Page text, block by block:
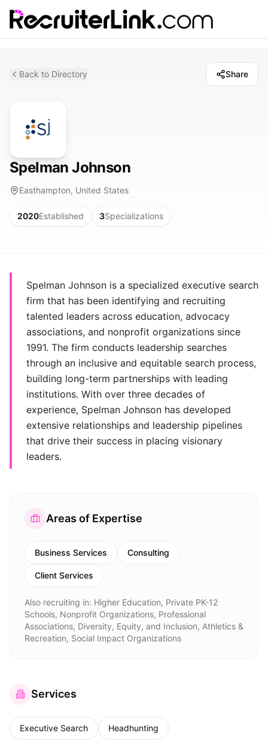
Back to Directory Share
Spelman Johnson
Easthampton, United States
2020Established 3Specializations
Spelman Johnson is a specialized executive search
firm that has been identifying and recruiting
talented leaders across education, advocacy
associations, and nonprofit organizations since
1991. The firm conducts leadership searches
through an inclusive and equitable search process,
building long-term partnerships with leading
institutions. With over three decades of
experience, Spelman Johnson has developed
extensive relationships and leadership pipelines
that drive their success in placing visionary
leaders.
Areas of Expertise
Business Services Consulting
Client Services
Also recruiting in: Higher Education, Private PK-12
Schools, Nonprofit Organizations, Professional
Associations, Diversity, Equity, and Inclusion, Athletics &
Recreation, Social Impact Organizations
Services
Executive Search Headhunting